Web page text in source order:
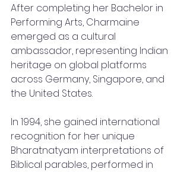
After completing her Bachelor in
Performing Arts, Charmaine
emerged as a cultural
ambassador, representing Indian
heritage on global platforms
across Germany, Singapore, and
the United States.
In 1994, she gained international
recognition for her unique
Bharatnatyam interpretations of
Biblical parables, performed in